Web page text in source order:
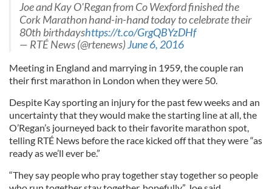
Joe and Kay O'Regan from Co Wexford finished the
Cork Marathon hand-in-hand today to celebrate their
80th birthdayshttps://t.co/GrgQBYzDHf
— RTÉ News (@rtenews)June 6, 2016
Meeting in England and marrying in 1959, the couple ran
their first marathon in London when they were 50.
Despite Kay sporting an injury for the past few weeks and an
uncertainty that they would make the starting line at all, the
O’Regan’s journeyed back to their favorite marathon spot,
telling RTÉ News before the race kicked off that they were “as
ready as we’ll ever be.”
“They say people who pray together stay together so people